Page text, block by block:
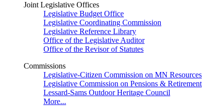
Joint Legislative Offices
Legislative Budget Office
Legislative Coordinating Commission
Legislative Reference Library
Office of the Legislative Auditor
Office of the Revisor of Statutes
Commissions
Legislative-Citizen Commission on MN Resources
Legislative Commission on Pensions & Retirement
Lessard-Sams Outdoor Heritage Council
More...